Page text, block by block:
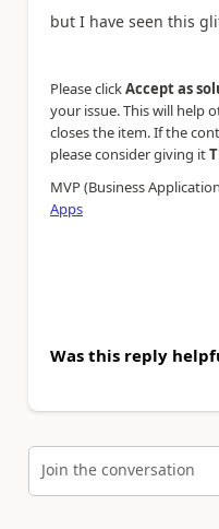
but I have seen this
Please clickAccept as
your issue. This will help
closes the item. If the
please consider giving it
MVP (Business
Apps
Was this reply
Join the conversation